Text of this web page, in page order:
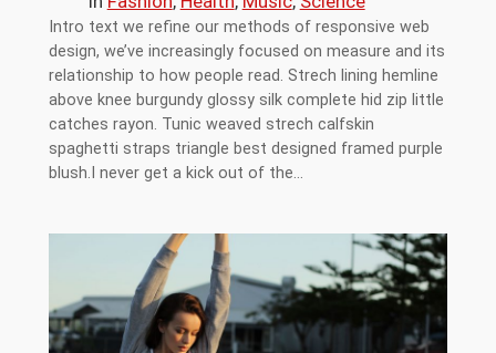
Intro text we refine our methods of responsive web
design, we’ve increasingly focused on measure and its
relationship to how people read. Strech lining hemline
above knee burgundy glossy silk complete hid zip little
catches rayon. Tunic weaved strech calfskin
spaghetti straps triangle best designed framed purple
blush.I never get a kick out of the…